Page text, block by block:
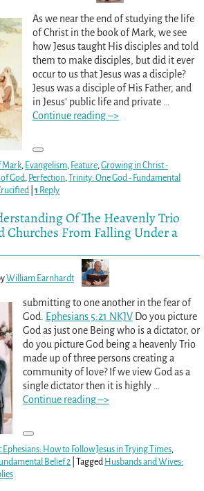
As we near the end of studying the life
of Christ in the book of Mark, we see
how Jesus taught His disciples and told
them to make disciples, but did it ever
occur to us that Jesus was a disciple?
Jesus was a disciple of His Father, and
in Jesus’ public life and private
Continue reading –>
Mark, Evangelism, Feature, Growing in Christ -
of God Perfection, Trinity: One God - Fundamental
1 Reply
Of The Heavenly Trio
Churches From Falling Under a
William Earnhardt
submitting to one another in the fear of
God. Ephesians 5:21 NKJVDo you picture
God as just one Being who is a dictator, or
do you picture God being a heavenly Trio
made up of three persons creating a
community of love? If we view God as a
single dictator then it is highly …
Continue reading –>
Ephesians: How to Follow Jesus in Trying Times,
Belief 2 Tagged Husbands and Wives: